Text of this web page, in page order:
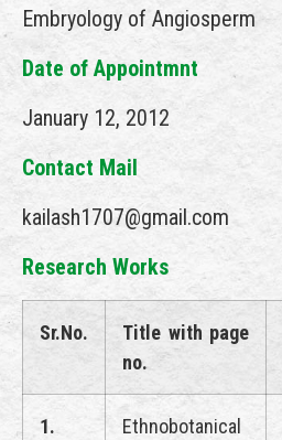
Embryology of Angiosperm
Date of Appointmnt
January 12, 2012
Contact Mail
kailash1707@gmail.com
Research Works
Sr.No.
Title with page
no.
1.
Ethnobotanical